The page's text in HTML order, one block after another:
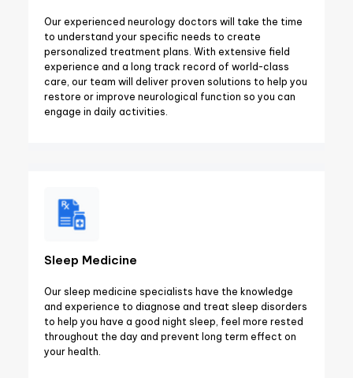
Our experienced neurology doctors will take the time
to understand your specific needs to create
personalized treatment plans. With extensive field
experience and a long track record of world-class
care, our team will deliver proven solutions to help you
restore or improve neurological function so you can
engage in daily activities.
Sleep Medicine
Our sleep medicine specialists have the knowledge
and experience to diagnose and treat sleep disorders
to help you have a good night sleep, feel more rested
throughout the day and prevent long term effect on
your health.